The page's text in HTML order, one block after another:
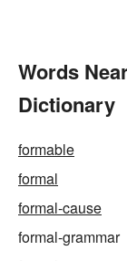
Words
Dictionary
formable
formal
formal-cause
formal-grammar